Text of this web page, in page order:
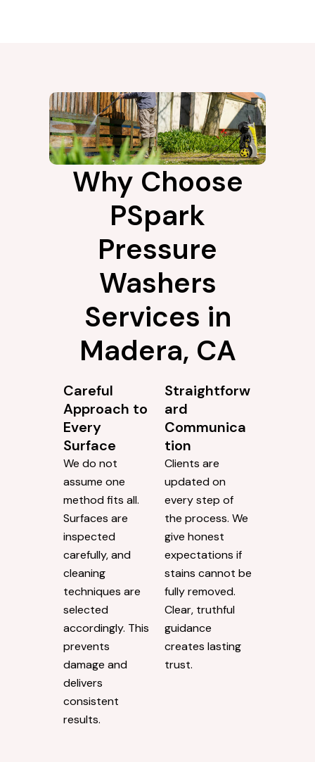
Why Choose
PSpark
Pressure
Washers
Services in
Madera, CA
Careful
Approach to
Every
Surface
We do not
assume one
method fits all.
Surfaces are
inspected
carefully, and
cleaning
techniques are
selected
accordingly. This
prevents
damage and
delivers
consistent
results.
Straightforw
ard
Communica
tion
Clients are
updated on
every step of
the process. We
give honest
expectations if
stains cannot be
fully removed.
Clear, truthful
guidance
creates lasting
trust.